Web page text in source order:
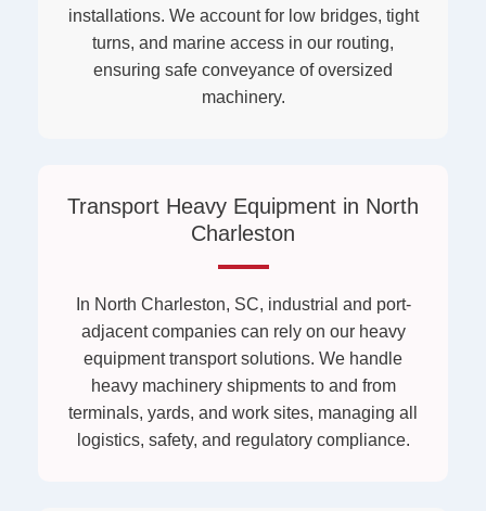
installations. We account for low bridges, tight
turns, and marine access in our routing,
ensuring safe conveyance of oversized
machinery.
Transport Heavy Equipment in North
Charleston
In North Charleston, SC, industrial and port-
adjacent companies can rely on our heavy
equipment transport solutions. We handle
heavy machinery shipments to and from
terminals, yards, and work sites, managing all
logistics, safety, and regulatory compliance.